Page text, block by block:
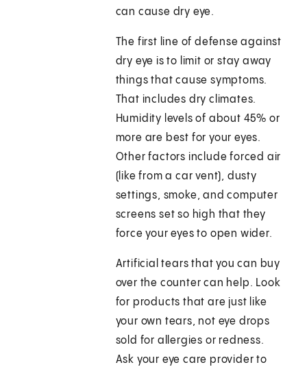
can cause dry eye.
The first line of defense against
dry eye is to limit or stay away
things that cause symptoms.
That includes dry climates.
Humidity levels of about 45% or
more are best for your eyes.
Other factors include forced air
(like from a car vent), dusty
settings, smoke, and computer
screens set so high that they
force your eyes to open wider.
Artificial tears that you can buy
over the counter can help. Look
for products that are just like
your own tears, not eye drops
sold for allergies or redness.
Ask your eye care provider to